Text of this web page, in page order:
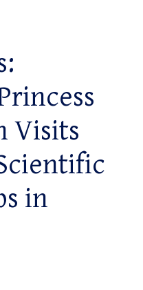
Visits
in